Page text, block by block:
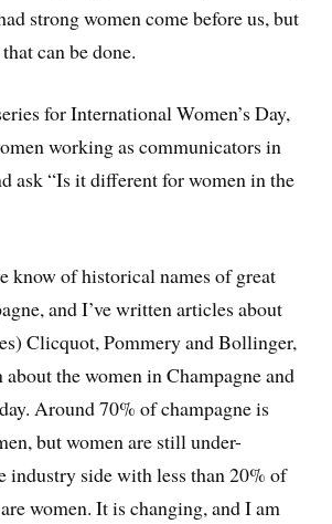
strong women come before us, but
can be done.
for International Women’s Day,
working as communicators in
ask “Is it different for women in the
know of historical names of great
and I’ve written articles about
Clicquot, Pommery and Bollinger,
the women in Champagne and
Around 70% of champagne is
but women are still under-
industry side with less than 20% of
women. It is changing, and I am